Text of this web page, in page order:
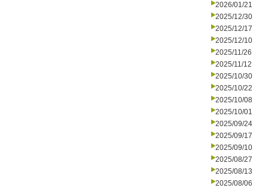
2026/01/21
2025/12/30
2025/12/17
2025/12/10
2025/11/26
2025/11/12
2025/10/30
2025/10/22
2025/10/08
2025/10/01
2025/09/24
2025/09/17
2025/09/10
2025/08/27
2025/08/13
2025/08/06